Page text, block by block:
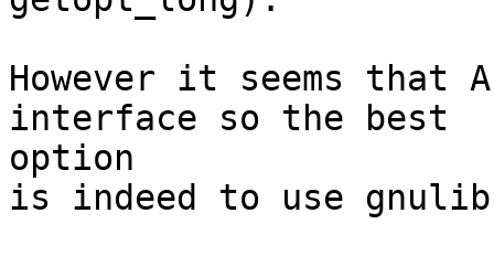
However it seems that
interface so the best
option
is indeed to use